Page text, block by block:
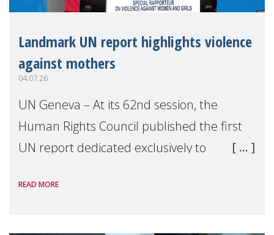
Landmark UN report highlights violence
against mothers
04.07.26
UN Geneva – At its 62nd session, the
Human Rights Council published the first
UN report dedicated exclusively to
Reem Alsalem, the UN Special Rapporteur
READ MORE